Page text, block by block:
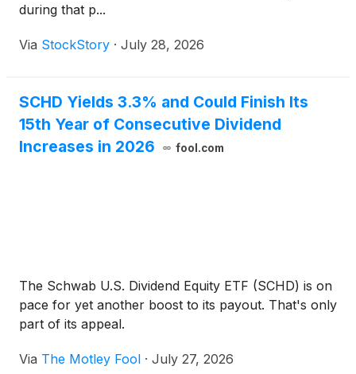
during that p...
Via StockStory · July 28, 2026
SCHD Yields 3.3% and Could Finish Its
15th Year of Consecutive Dividend
Increases in 2026
fool.com
The Schwab U.S. Dividend Equity ETF (SCHD) is on
pace for yet another boost to its payout. That's only
part of its appeal.
Via The Motley Fool · July 27, 2026